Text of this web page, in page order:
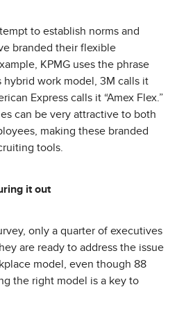
to establish norms and
branded their flexible
KPMG uses the phrase
hybrid work model, 3M calls it
Express calls it “Amex Flex.”
can be very attractive to both
making these branded
tools.
it out
only a quarter of executives
are ready to address the issue
model, even though 88
the right model is a key to